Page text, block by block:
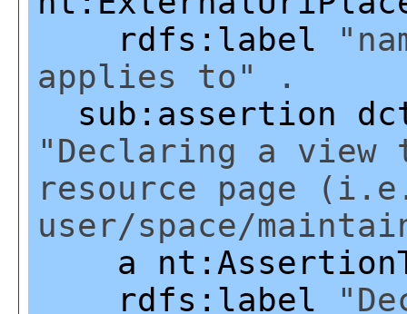
rdfs:label
applies to" .
sub:assertion
"Declaring a view
resource page
user/space/
a
rdfs:label